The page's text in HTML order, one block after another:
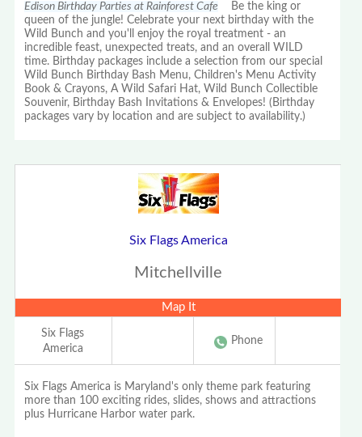
Edison Birthday Parties at Rainforest Cafe Be the king or
queen of the jungle! Celebrate your next birthday with the
Wild Bunch and you'll enjoy the royal treatment - an
incredible feast, unexpected treats, and an overall WILD
time. Birthday packages include a selection from our special
Wild Bunch Birthday Bash Menu, Children's Menu Activity
Book & Crayons, A Wild Safari Hat, Wild Bunch Collectible
Souvenir, Birthday Bash Invitations & Envelopes! (Birthday
packages vary by location and are subject to availability.)
Six Flags America
Mitchellville
Map It
Six Flags
America
Phone
Six Flags America is Maryland's only theme park featuring
more than 100 exciting rides, slides, shows and attractions
plus Hurricane Harbor water park.